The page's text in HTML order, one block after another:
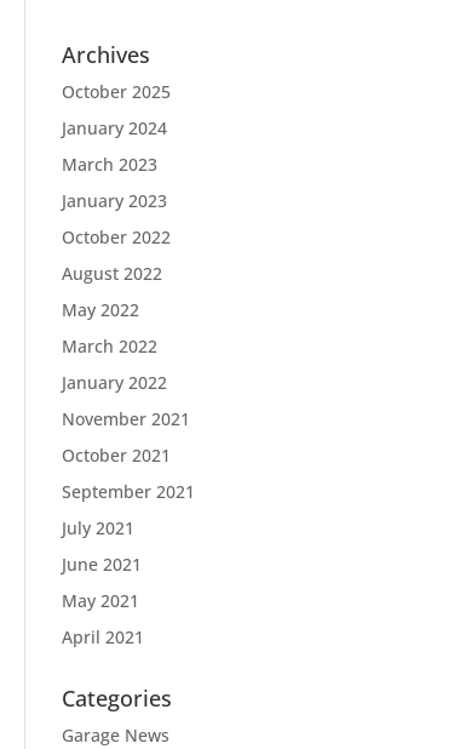
Archives
October 2025
January 2024
March 2023
January 2023
October 2022
August 2022
May 2022
March 2022
January 2022
November 2021
October 2021
September 2021
July 2021
June 2021
May 2021
April 2021
Categories
Garage News